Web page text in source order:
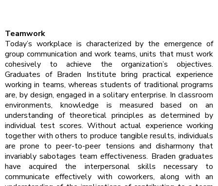
Teamwork
Today’s workplace is characterized by the emergence of
group communication and work teams, units that must work
cohesively to achieve the organization’s objectives.
Graduates of Braden Institute bring practical experience
working in teams, whereas students of traditional programs
are, by design, engaged in a solitary enterprise. In classroom
environments, knowledge is measured based on an
understanding of theoretical principles as determined by
individual test scores. Without actual experience working
together with others to produce tangible results, individuals
are prone to peer-to-peer tensions and disharmony that
invariably sabotages team effectiveness. Braden graduates
have acquired the interpersonal skills necessary to
communicate effectively with coworkers, along with an